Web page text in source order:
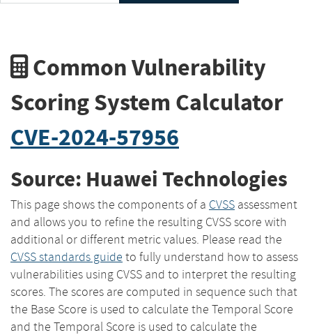
Common Vulnerability
Scoring System Calculator
CVE-2024-57956
Source: Huawei Technologies
This page shows the components of a CVSS assessment
and allows you to refine the resulting CVSS score with
additional or different metric values. Please read the
CVSS standards guide to fully understand how to assess
vulnerabilities using CVSS and to interpret the resulting
scores. The scores are computed in sequence such that
the Base Score is used to calculate the Temporal Score
and the Temporal Score is used to calculate the